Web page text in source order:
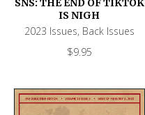
SNS: THE END OF TIKTOK
IS NIGH
2023 Issues, Back Issues
$9.95